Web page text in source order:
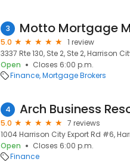
3 Motto Mortgage
5.0
1 review
3337 Rte 130, Ste 2, Ste 2, Harrison
Open
Closes 6:00 p.m.
Finance Mortgage Brokers
4 Arch Business
5.0
7 reviews
1004 Harrison City Export Rd #6,
Open
Closes 6:00 p.m.
Finance